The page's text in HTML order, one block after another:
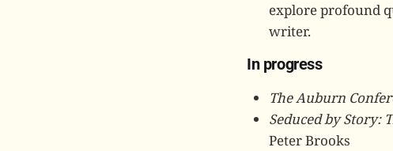
explore profound
writer.
In progress
The Auburn
Seduced by Story:
Peter Brooks